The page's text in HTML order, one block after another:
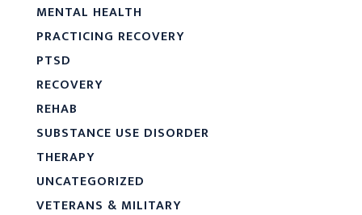
MENTAL HEALTH
PRACTICING RECOVERY
PTSD
RECOVERY
REHAB
SUBSTANCE USE DISORDER
THERAPY
UNCATEGORIZED
VETERANS & MILITARY